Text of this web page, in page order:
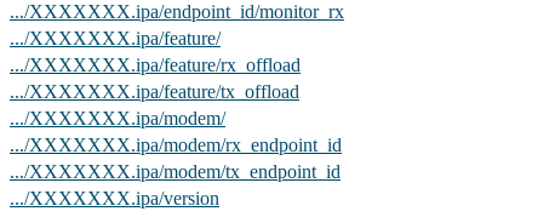
.../XXXXXXX.ipa/endpoint_id/monitor_rx
.../XXXXXXX.ipa/feature/
.../XXXXXXX.ipa/feature/rx_offload
.../XXXXXXX.ipa/feature/tx_offload
.../XXXXXXX.ipa/modem/
.../XXXXXXX.ipa/modem/rx_endpoint_id
.../XXXXXXX.ipa/modem/tx_endpoint_id
.../XXXXXXX.ipa/version